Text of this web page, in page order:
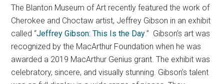
The Blanton Museum of Art recently featured the work of
Cherokee and Choctaw artist, Jeffrey Gibson in an exhibit
called “Jeffrey Gibson: This Is the Day.” Gibson’s art was
recognized by the MacArthur Foundation when he was
awarded a 2019 MacArthur Genius grant. The exhibit was
celebratory, sincere, and visually stunning. Gibson’s talent